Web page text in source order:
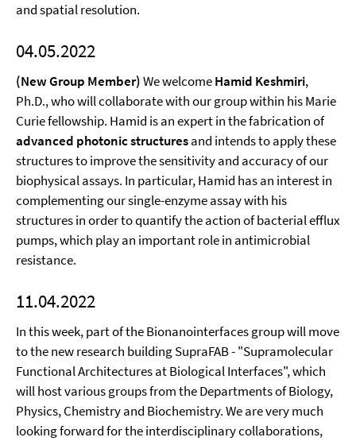
and spatial resolution.
04.05.2022
(New Group Member)We welcomeHamid Keshmiri,
Ph.D., who will collaborate with our group within his Marie
Curie fellowship. Hamid is an expert in the fabrication of
advanced photonic structuresand intends to apply these
structures to improve the sensitivity and accuracy of our
biophysical assays. In particular, Hamid has an interest in
complementing our single-enzyme assay with his
structures in order to quantify the action of bacterial efflux
pumps, which play an important role in antimicrobial
resistance.
11.04.2022
In this week, part of the Bionanointerfaces group will move
to the new research building SupraFAB - "Supramolecular
Functional Architectures at Biological Interfaces", which
will host various groups from the Departments of Biology,
Physics, Chemistry and Biochemistry. We are very much
looking forward for the interdisciplinary collaborations,